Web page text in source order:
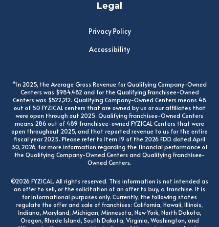
Legal
Privacy Policy
Accessibility
*In 2025, the Average Gross Revenue for Qualifying Company-Owned
Centers was $984,482 and for the Qualifying Franchisee-Owned
Centers was $522,212. Qualifying Company-Owned Centers means 48
out of 50 FYZICAL centers that are owned by us or our affiliates that
were open through out 2025. Qualifying Franchisee-Owned Centers
means 286 out of 489 franchisee-owned FYZICAL Centers that were
open throughout 2025, and that reported revenue to us for the entire
fiscal year 2025. Please refer to Item 19 of the 2026 FDD dated April
30, 2026, for more information regarding the financial performance of
the Qualifying Company-Owned Centers and Qualifying Franchisee-
Owned Centers.
©2026 FYZICAL. All rights reserved. This information is not intended as
an offer to sell, or the solicitation of an offer to buy, a franchise. It is
for informational purposes only. Currently, the following states
regulate the offer and sale of franchises: California, Hawaii, Illinois,
Indiana, Maryland, Michigan, Minnesota, New York, North Dakota,
Oregon, Rhode Island, South Dakota, Virginia, Washington, and